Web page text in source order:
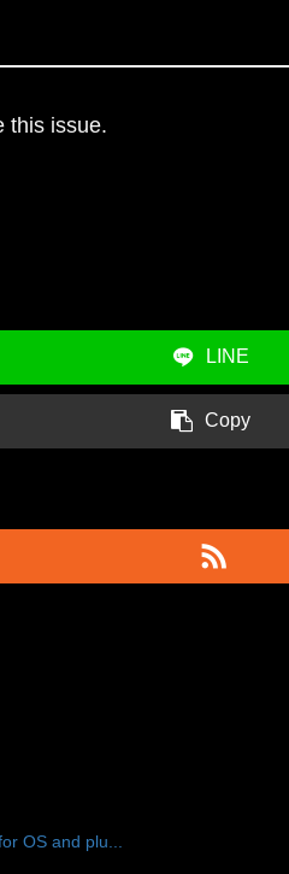
this issue.
LINE
Copy
OS and plu...